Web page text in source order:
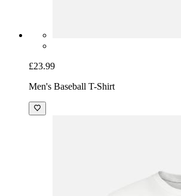
£23.99
Men's Baseball T-Shirt